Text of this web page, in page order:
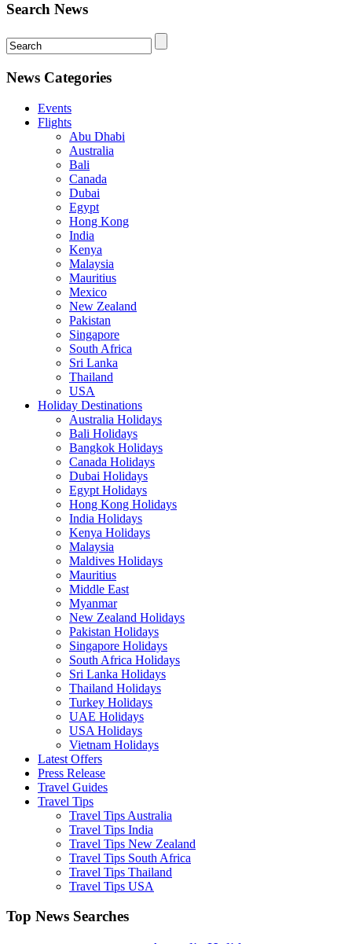
Search News
News Categories
Events
Flights
Abu Dhabi
Australia
Bali
Canada
Dubai
Egypt
Hong Kong
India
Kenya
Malaysia
Mauritius
Mexico
New Zealand
Pakistan
Singapore
South Africa
Sri Lanka
Thailand
USA
Holiday Destinations
Australia Holidays
Bali Holidays
Bangkok Holidays
Canada Holidays
Dubai Holidays
Egypt Holidays
Hong Kong Holidays
India Holidays
Kenya Holidays
Malaysia
Maldives Holidays
Mauritius
Middle East
Myanmar
New Zealand Holidays
Pakistan Holidays
Singapore Holidays
South Africa Holidays
Sri Lanka Holidays
Thailand Holidays
Turkey Holidays
UAE Holidays
USA Holidays
Vietnam Holidays
Latest Offers
Press Release
Travel Guides
Travel Tips
Travel Tips Australia
Travel Tips India
Travel Tips New Zealand
Travel Tips South Africa
Travel Tips Thailand
Travel Tips USA
Top News Searches